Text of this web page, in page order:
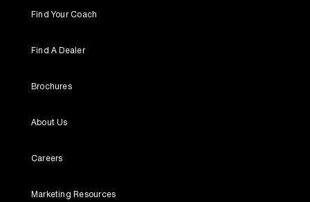
Find Your Coach
Find A Dealer
Brochures
About Us
Careers
Marketing Resources